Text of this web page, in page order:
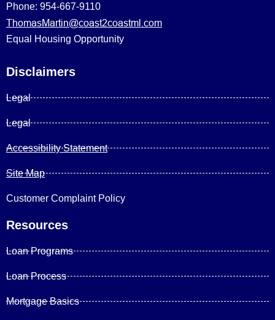
Phone: 954-667-9110
ThomasMartin@coast2coastml.com
Equal Housing Opportunity
Disclaimers
Legal
Legal
Accessibility Statement
Site Map
Customer Complaint Policy
Resources
Loan Programs
Loan Process
Mortgage Basics